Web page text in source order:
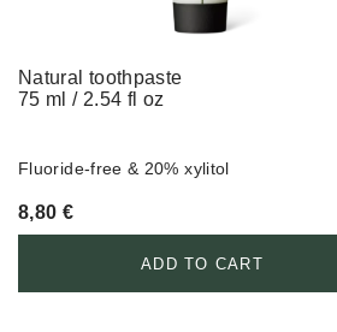
Natural toothpaste
75 ml / 2.54 fl oz
Fluoride-free & 20% xylitol
8,80 €
ADD TO CART